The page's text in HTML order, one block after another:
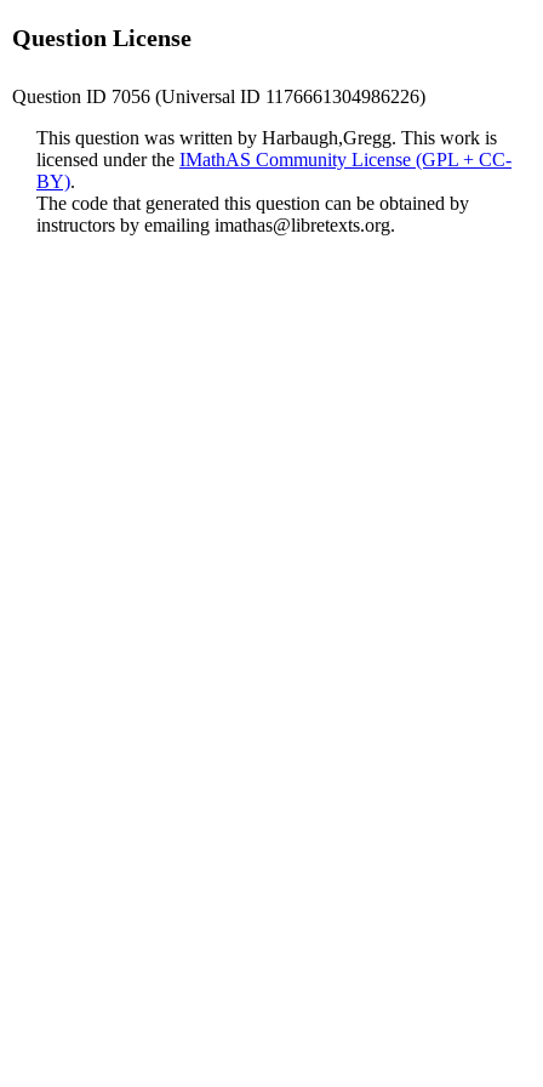
Question License
Question ID 7056 (Universal ID 1176661304986226)
This question was written by Harbaugh,Gregg. This work is
licensed under the IMathAS Community License (GPL + CC-
BY).
The code that generated this question can be obtained by
instructors by emailing imathas@libretexts.org.